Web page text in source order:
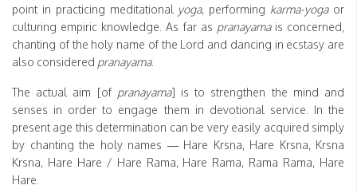
point in practicing meditational yoga, performing karma-yoga or
culturing empiric knowledge. As far as pranayamais concerned,
chanting of the holy name of the Lord and dancing in ecstasy are
also considered pranayama.
The actual aim [of pranayama] is to strengthen the mind and
senses in order to engage them in devotional service. In the
present age this determination can be very easily acquired simply
by chanting the holy names — Hare Krsna, Hare Krsna, Krsna
Krsna, Hare Hare / Hare Rama, Hare Rama, Rama Rama, Hare
Hare.